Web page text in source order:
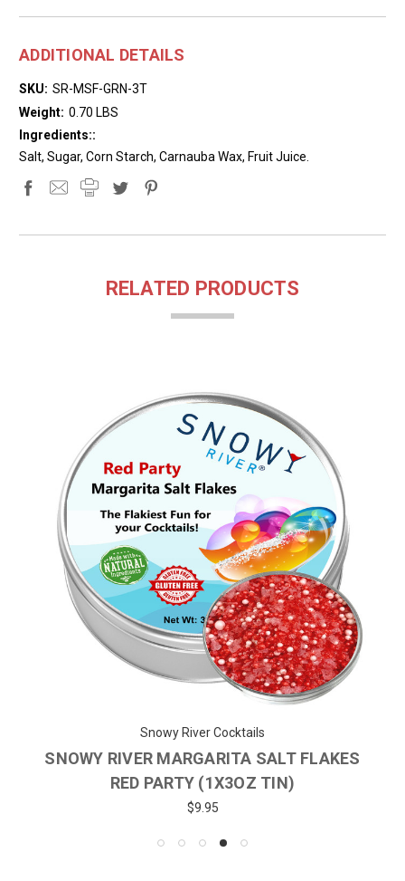
ADDITIONAL DETAILS
SKU: SR-MSF-GRN-3T
Weight: 0.70 LBS
Ingredients::
Salt, Sugar, Corn Starch, Carnauba Wax, Fruit Juice.
RELATED PRODUCTS
Snowy River Cocktails
SNOWY RIVER MARGARITA SALT FLAKES
RED PARTY (1X3OZ TIN)
$9.95